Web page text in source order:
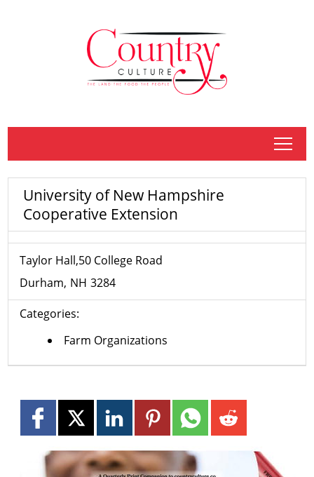
tap
University of New Hampshire
Cooperative Extension
Taylor Hall,50 College Road
Durham NH 3284
Categories:
Farm Organizations